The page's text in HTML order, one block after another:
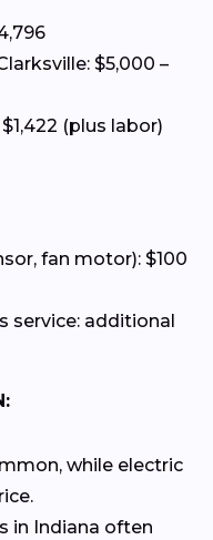
$5,000 –
(plus labor)
fan motor): $100
service: additional
while electric
in Indiana often